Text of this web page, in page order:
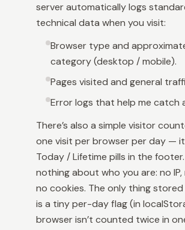
server automatically logs
technical data when you visit:
Browser type and
category (desktop / mobile).
Pages visited and general
Error logs that help me catch
There’s also a simple visitor
one visit per browser per day —
Today / Lifetime pills in the
nothing about who you are: no
no cookies. The only thing
is a tiny per-day flag (in
browser isn’t counted twice in